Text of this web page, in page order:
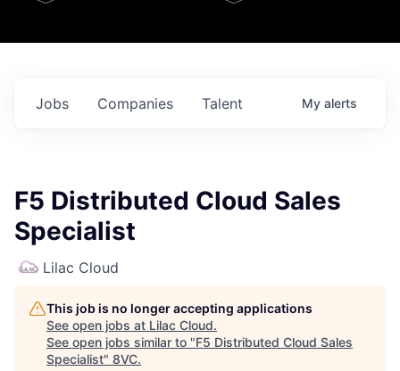
Jobs Companies Talent My alerts
F5 Distributed Cloud Sales
Specialist
Lilac Cloud
This job is no longer accepting applications
See open jobs at Lilac Cloud.
See open jobs similar to "F5 Distributed Cloud Sales
Specialist" 8VC.